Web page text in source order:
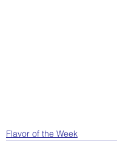
Flavor of the Week